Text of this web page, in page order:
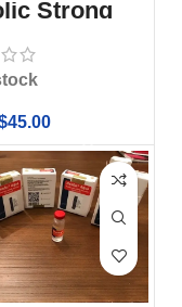
Strong
45.00